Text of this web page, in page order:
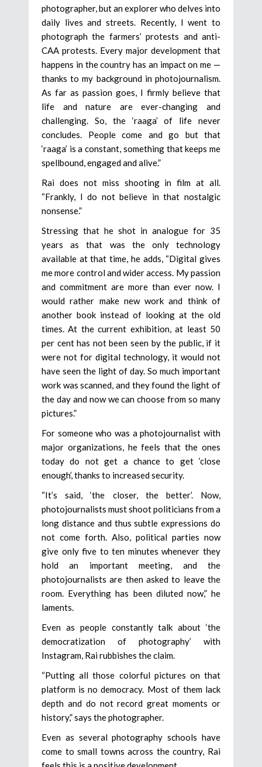
photographer, but an explorer who delves into
daily lives and streets. Recently, I went to
photograph the farmers’ protests and anti-
CAA protests. Every major development that
happens in the country has an impact on me —
thanks to my background in photojournalism.
As far as passion goes, I firmly believe that
life and nature are ever-changing and
challenging. So, the ‘raaga’ of life never
concludes. People come and go but that
‘raaga’ is a constant, something that keeps me
spellbound, engaged and alive.”
Rai does not miss shooting in film at all.
“Frankly, I do not believe in that nostalgic
nonsense.”
Stressing that he shot in analogue for 35
years as that was the only technology
available at that time, he adds, “Digital gives
me more control and wider access. My passion
and commitment are more than ever now. I
would rather make new work and think of
another book instead of looking at the old
times. At the current exhibition, at least 50
per cent has not been seen by the public, if it
were not for digital technology, it would not
have seen the light of day. So much important
work was scanned, and they found the light of
the day and now we can choose from so many
pictures.”
For someone who was a photojournalist with
major organizations, he feels that the ones
today do not get a chance to get ‘close
enough’, thanks to increased security.
“It’s said, ‘the closer, the better’. Now,
photojournalists must shoot politicians from a
long distance and thus subtle expressions do
not come forth. Also, political parties now
give only five to ten minutes whenever they
hold an important meeting, and the
photojournalists are then asked to leave the
room. Everything has been diluted now,” he
laments.
Even as people constantly talk about ‘the
democratization of photography’ with
Instagram, Rai rubbishes the claim.
“Putting all those colorful pictures on that
platform is no democracy. Most of them lack
depth and do not record great moments or
history,” says the photographer.
Even as several photography schools have
come to small towns across the country, Rai